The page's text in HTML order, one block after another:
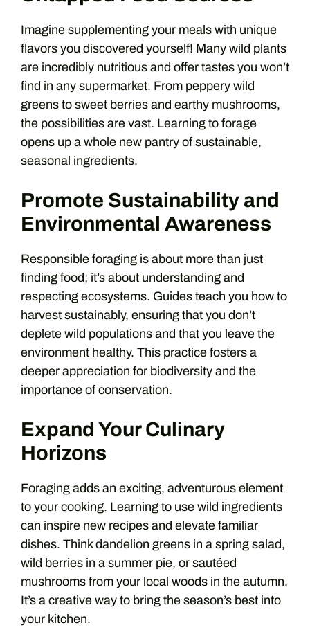
Imagine supplementing your meals with unique
flavors you discovered yourself! Many wild plants
are incredibly nutritious and offer tastes you won’t
find in any supermarket. From peppery wild
greens to sweet berries and earthy mushrooms,
the possibilities are vast. Learning to forage
opens up a whole new pantry of sustainable,
seasonal ingredients.
Promote Sustainability and
Environmental Awareness
Responsible foraging is about more than just
finding food; it’s about understanding and
respecting ecosystems. Guides teach you how to
harvest sustainably, ensuring that you don’t
deplete wild populations and that you leave the
environment healthy. This practice fosters a
deeper appreciation for biodiversity and the
importance of conservation.
Expand Your Culinary
Horizons
Foraging adds an exciting, adventurous element
to your cooking. Learning to use wild ingredients
can inspire new recipes and elevate familiar
dishes. Think dandelion greens in a spring salad,
wild berries in a summer pie, or sautéed
mushrooms from your local woods in the autumn.
It’s a creative way to bring the season’s best into
your kitchen.